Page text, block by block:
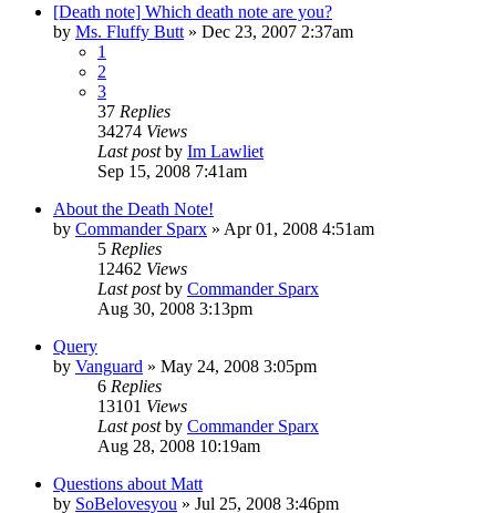
[Death note] Which death note are you?
by Ms. Fluffy Butt » Dec 23, 2007 2:37am
1
2
3
37 Replies
34274 Views
Last postby Im Lawliet
Sep 15, 2008 7:41am
About the Death Note!
by Commander Sparx » Apr 01, 2008 4:51am
5 Replies
12462 Views
Last postby Commander Sparx
Aug 30, 2008 3:13pm
Query
by Vanguard » May 24, 2008 3:05pm
6 Replies
13101 Views
Last postby Commander Sparx
Aug 28, 2008 10:19am
Questions about Matt
by SoBelovesyou » Jul 25, 2008 3:46pm